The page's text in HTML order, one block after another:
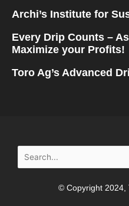
Archi’s Institute for
Every Drip Counts –
Maximize your Profits!
Toro Ag’s Advanced
Search
for:
© Copyright 2024,